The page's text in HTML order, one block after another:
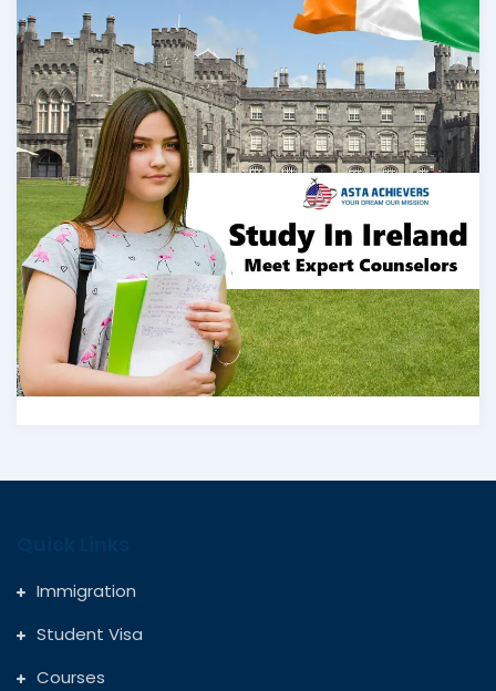
Immigration
Student Visa
Courses